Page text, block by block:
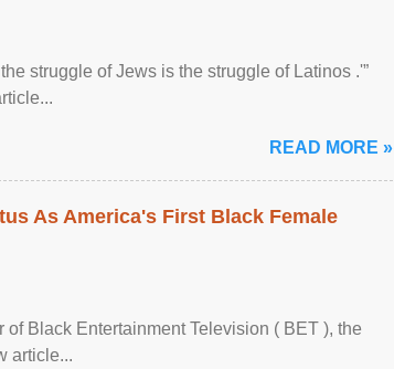
struggle of Jews is the struggle of Latinos .'”
READ MORE »
As America's First Black Female
Black Entertainment Television ( BET ), the
article...